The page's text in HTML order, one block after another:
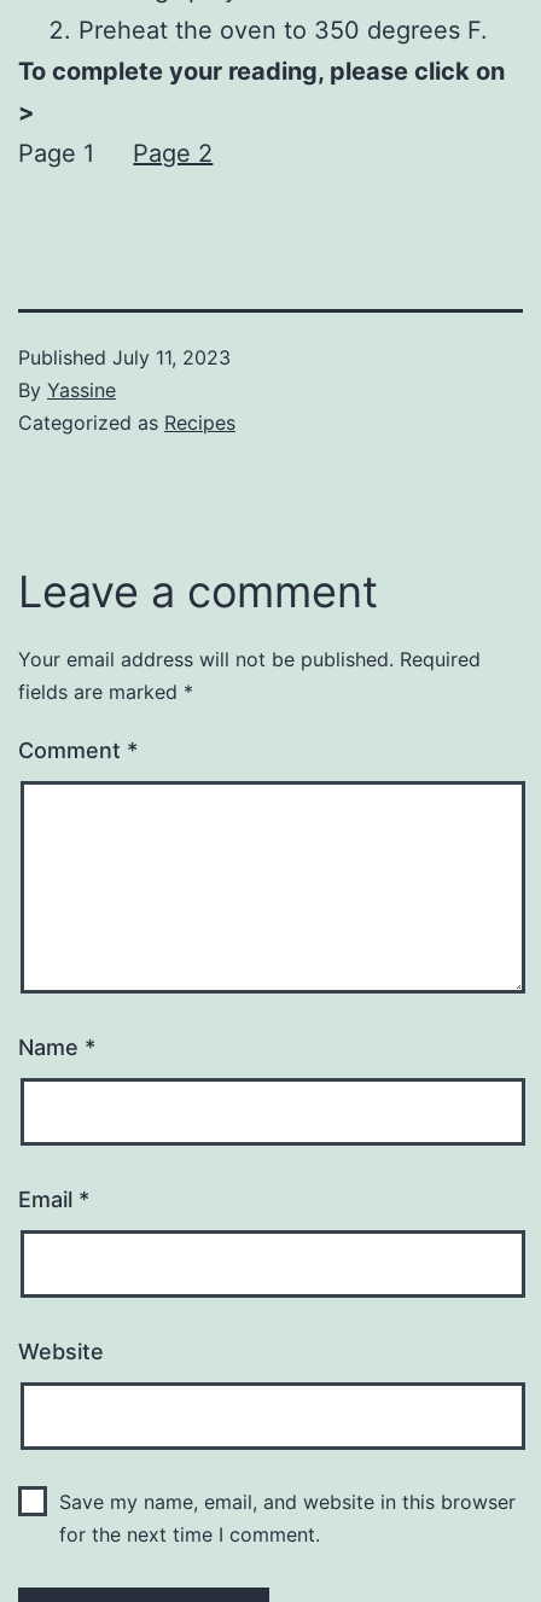
Preheat the oven to 350 degrees F.
To complete your reading, please click on
>
Page 1
Page 2
Published July 11, 2023
By Yassine
Categorized as Recipes
Leave a comment
Your email address will not be published. Required
fields are marked *
Comment *
Name *
Email *
Website
Save my name, email, and website in this browser
for the next time I comment.